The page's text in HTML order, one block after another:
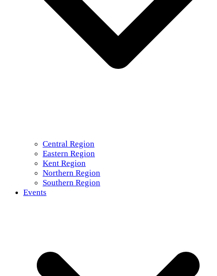
Central Region
Eastern Region
Kent Region
Northern Region
Southern Region
Events